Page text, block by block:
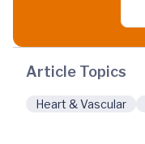
Article Topics
Heart & Vascular